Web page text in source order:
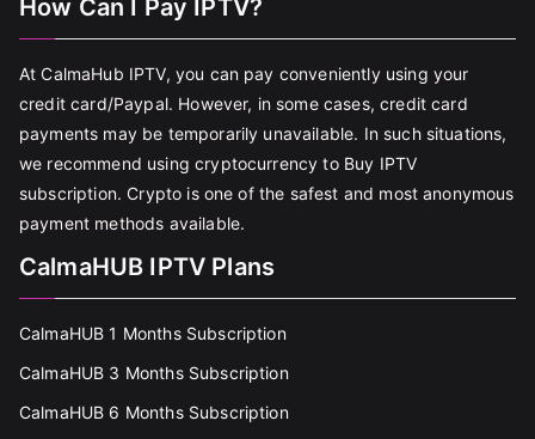
How Can I Pay IPTV?
At CalmaHub IPTV, you can pay conveniently using your
credit card/Paypal. However, in some cases, credit card
payments may be temporarily unavailable. In such situations,
we recommend using cryptocurrency to Buy IPTV
subscription. Crypto is one of the safest and most anonymous
payment methods available.
CalmaHUB IPTV Plans
CalmaHUB 1 Months Subscription
CalmaHUB 3 Months Subscription
CalmaHUB 6 Months Subscription